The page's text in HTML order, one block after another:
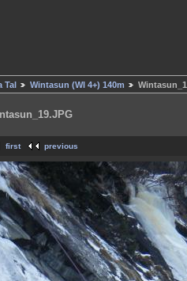
Tal Wintasun (WI 4+) 140m
first previous